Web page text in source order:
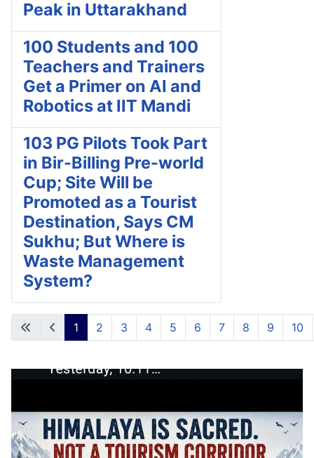
Peak in Uttarakhand
100 Students and 100
Teachers and Trainers
Get a Primer on AI and
Robotics at IIT Mandi
103 PG Pilots Took Part
in Bir-Billing Pre-world
Cup; Site Will be
Promoted as a Tourist
Destination, Says CM
Sukhu; But Where is
Waste Management
System?
1 2 3 4 5 6 7 8 9 10